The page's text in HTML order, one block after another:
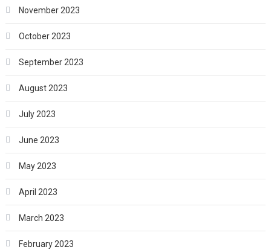
November 2023
October 2023
September 2023
August 2023
July 2023
June 2023
May 2023
April 2023
March 2023
February 2023